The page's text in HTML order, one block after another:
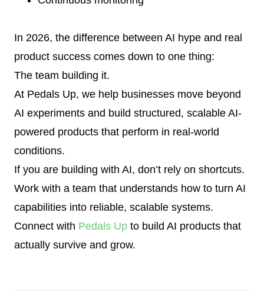
In 2026, the difference between AI hype and real
product success comes down to one thing:
The team building it.
At Pedals Up, we help businesses move beyond
AI experiments and build structured, scalable AI-
powered products that perform in real-world
conditions.
If you are building with AI, don’t rely on shortcuts.
Work with a team that understands how to turn AI
capabilities into reliable, scalable systems.
Connect with Pedals Up to build AI products that
actually survive and grow.